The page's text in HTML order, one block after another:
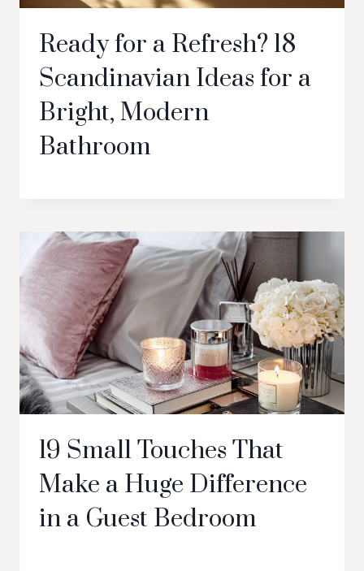
Ready for a Refresh? 18
Scandinavian Ideas for a
Bright, Modern
Bathroom
19 Small Touches That
Make a Huge Difference
in a Guest Bedroom